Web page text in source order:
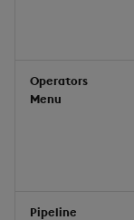
Operators
Menu
Pipeline